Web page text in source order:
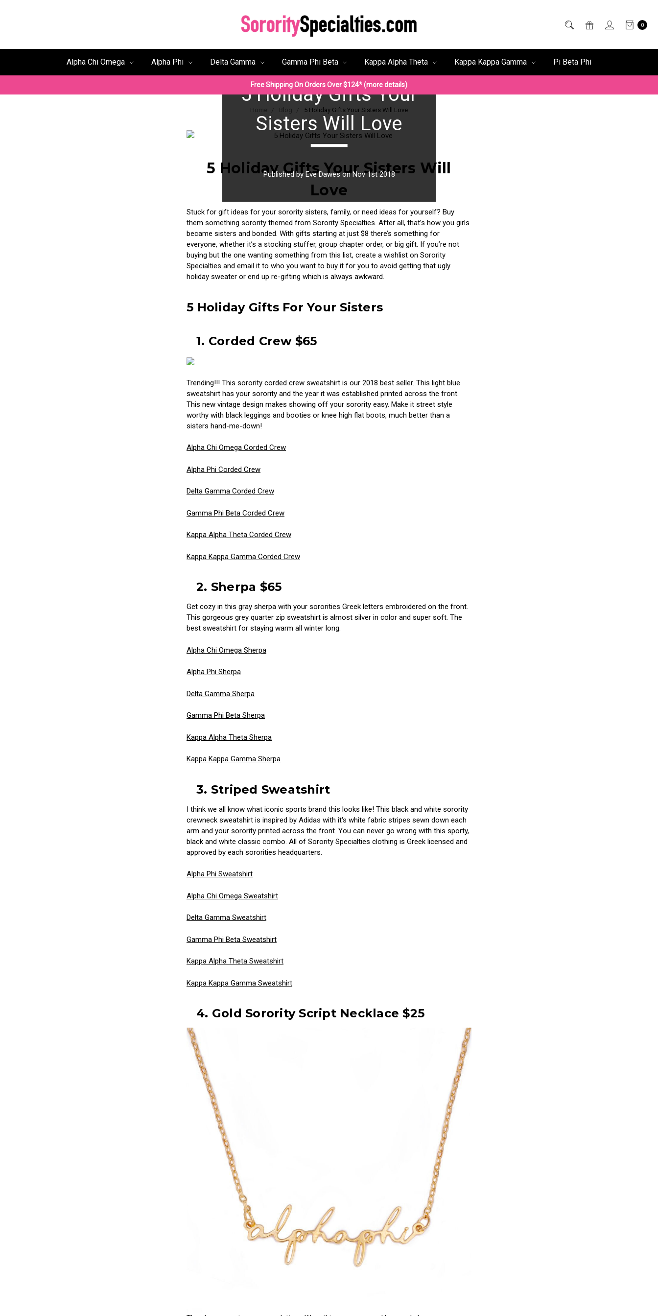
0
Alpha Chi Omega Alpha Phi Delta Gamma Gamma Phi Beta Kappa Alpha Theta Kappa Kappa Gamma Pi Beta Phi
Free Shipping On Orders Over $124* (more details)
Home Blog 5 Holiday Gifts Your Sisters Will Love
5 Holiday Gifts Your
Sisters Will Love
Published by Eve Dawes on Nov 1st 2018
5 Holiday Gifts Your Sisters Will
Love
Stuck for gift ideas for your sorority sisters, family, or need ideas for yourself? Buy
them something sorority themed from Sorority Specialties. After all, that’s how you girls
became sisters and bonded. With gifts starting at just $8 there’s something for
everyone, whether it’s a stocking stuffer, group chapter order, or big gift. If you’re not
buying but the one wanting something from this list, create a wishlist on Sorority
Specialties and email it to who you want to buy it for you to avoid getting that ugly
holiday sweater or end up re-gifting which is always awkward.
5 Holiday Gifts For Your Sisters
1. Corded Crew $65
Trending!!! This sorority corded crew sweatshirt is our 2018 best seller. This light blue
sweatshirt has your sorority and the year it was established printed across the front.
This new vintage design makes showing off your sorority easy. Make it street style
worthy with black leggings and booties or knee high flat boots, much better than a
sisters hand-me-down!
Alpha Chi Omega Corded Crew
Alpha Phi Corded Crew
Delta Gamma Corded Crew
Gamma Phi Beta Corded Crew
Kappa Alpha Theta Corded Crew
Kappa Kappa Gamma Corded Crew
2. Sherpa $65
Get cozy in this gray sherpa with your sororities Greek letters embroidered on the front.
This gorgeous grey quarter zip sweatshirt is almost silver in color and super soft. The
best sweatshirt for staying warm all winter long.
Alpha Chi Omega Sherpa
Alpha Phi Sherpa
Delta Gamma Sherpa
Gamma Phi Beta Sherpa
Kappa Alpha Theta Sherpa
Kappa Kappa Gamma Sherpa
3. Striped Sweatshirt
I think we all know what iconic sports brand this looks like! This black and white sorority
crewneck sweatshirt is inspired by Adidas with it's white fabric stripes sewn down each
arm and your sorority printed across the front. You can never go wrong with this sporty,
black and white classic combo. All of Sorority Specialties clothing is Greek licensed and
approved by each sororities headquarters.
Alpha Phi Sweatshirt
Alpha Chi Omega Sweatshirt
Delta Gamma Sweatshirt
Gamma Phi Beta Sweatshirt
Kappa Alpha Theta Sweatshirt
Kappa Kappa Gamma Sweatshirt
4. Gold Sorority Script Necklace $25